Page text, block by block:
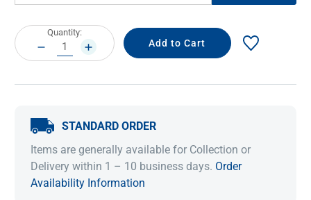
Current
Stock:
Quantity:
DECREASE
QUANTITY:
INCREASE
QUANTITY:
STANDARD ORDER
Items are generally available for Collection or
Delivery within 1 – 10 business days. Order
Availability Information